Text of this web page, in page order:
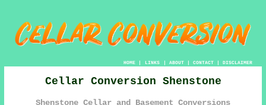
HOME| LINKS | ABOUT| CONTACT| DISCLAIMER
Cellar Conversion Shenstone
Shenstone Cellar and Basement Conversions